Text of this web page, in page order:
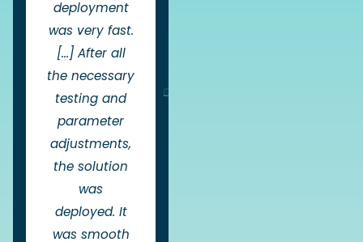
deployment
was very fast.
[...] After all
the necessary
testing and
parameter
adjustments,
the solution
was
deployed. It
was smooth